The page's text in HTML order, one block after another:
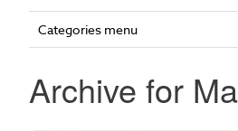
Categories menu
Archive for